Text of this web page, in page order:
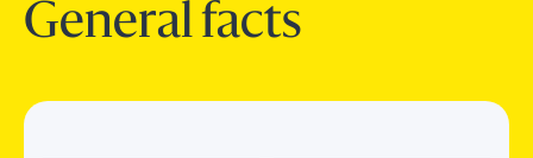
General facts